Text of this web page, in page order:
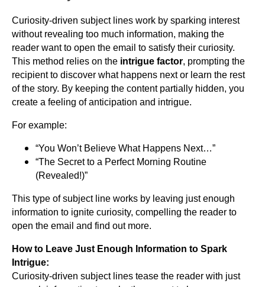
Curiosity-driven subject lines work by sparking interest
without revealing too much information, making the
reader want to open the email to satisfy their curiosity.
This method relies on the intrigue factor, prompting the
recipient to discover what happens next or learn the rest
of the story. By keeping the content partially hidden, you
create a feeling of anticipation and intrigue.
For example:
“You Won’t Believe What Happens Next…”
“The Secret to a Perfect Morning Routine
(Revealed!)”
This type of subject line works by leaving just enough
information to ignite curiosity, compelling the reader to
open the email and find out more.
How to Leave Just Enough Information to Spark
Intrigue:
Curiosity-driven subject lines tease the reader with just